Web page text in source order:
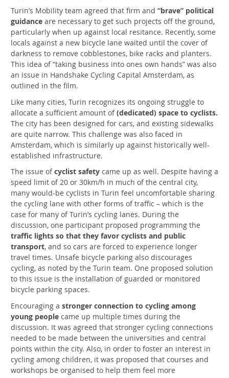
Turin’s Mobility team agreed that firm and “brave” political
guidance are necessary to get such projects off the ground,
particularly when up against local resitance. Recently, some
locals against a new bicycle lane waited until the cover of
darkness to remove cobblestones, bike racks and planters.
This idea of “taking business into ones own hands” was also
an issue in Handshake Cycling Capital Amsterdam, as
outlined in the film.
Like many cities, Turin recognizes its ongoing struggle to
allocate a sufficient amount of(dedicated) space to cyclists.
The city has been designed for cars, and existing sidewalks
are quite narrow. This challenge was also faced in
Amsterdam, which is similarly up against historically well-
established infrastructure.
The issue ofcyclist safety came up as well. Despite having a
speed limit of 20 or 30km/h in much of the central city,
many would-be cyclists in Turin feel uncomfortable sharing
the cycling lane with other forms of traffic – which is the
case for many of Turin’s cycling lanes. During the
discussion, one participant proposed programming the
traffic lights so that they favor cyclists and public
transport, and so cars are forced to experience longer
travel times. Unsafe bicycle parking also discourages
cycling, as noted by the Turin team. One proposed solution
to this issue is the installation of guarded or monitored
bicycle parking spaces.
Encouraging a stronger connection to cycling among
young people came up multiple times during the
discussion. It was agreed that stronger cycling connections
needed to be made between the universities and central
points within the city. Also, in order to foster an interest in
cycling among children, it was proposed that courses and
workshops be organised to help them feel more